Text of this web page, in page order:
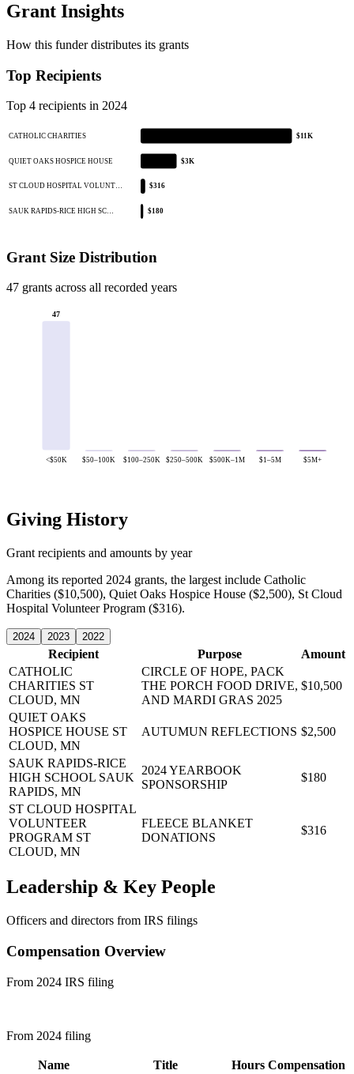
Grant Insights
How this funder distributes its grants
Top Recipients
Top 4 recipients in 2024
CATHOLIC CHARITIES $11K
QUIET OAKS HOSPICE HOUSE $3K
ST CLOUD HOSPITAL VOLUNT… $316
SAUK RAPIDS-RICE HIGH SC… $180
Grant Size Distribution
47 grants across all recorded years
47
<$50K $50–100K $100–250K $250–500K $500K–1M $1–5M $5M+
Giving History
Grant recipients and amounts by year
Among its reported 2024 grants, the largest include Catholic
Charities ($10,500), Quiet Oaks Hospice House ($2,500), St Cloud
Hospital Volunteer Program ($316).
2024 2023 2022
Recipient Purpose
Amount
CATHOLIC
CHARITIES ST
CLOUD, MN
CIRCLE OF HOPE, PACK
THE PORCH FOOD DRIVE,
AND MARDI GRAS 2025
$10,500
QUIET OAKS
HOSPICE HOUSE ST
CLOUD, MN
AUTUMUN REFLECTIONS $2,500
SAUK RAPIDS-RICE
HIGH SCHOOL SAUK
RAPIDS, MN
2024 YEARBOOK
SPONSORSHIP
$180
ST CLOUD HOSPITAL
VOLUNTEER
PROGRAM ST
CLOUD, MN
FLEECE BLANKET
DONATIONS
$316
Leadership & Key People
Officers and directors from IRS filings
Compensation Overview
From 2024 IRS filing
From 2024 filing
Name Title Hours Compensation